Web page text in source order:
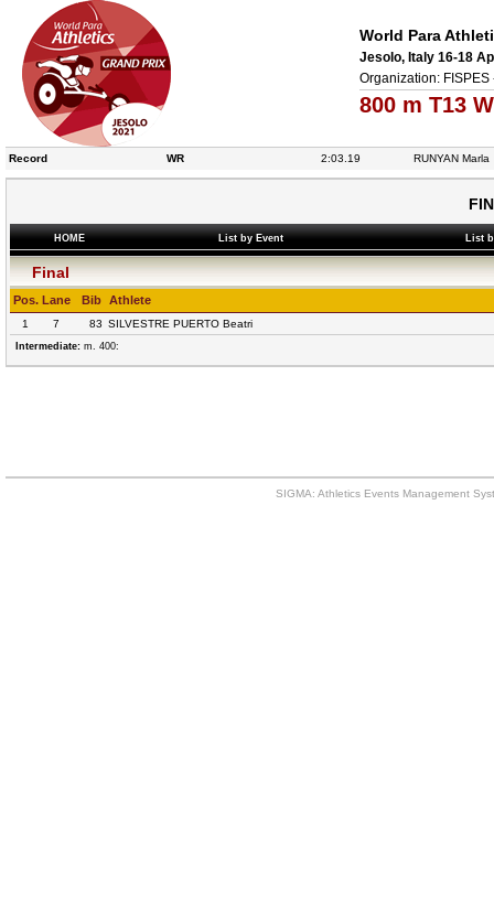
World Para
Jesolo, Italy 16-18
Organization: FISPES
800 m T13
Record WR 2:03.19 RUNYAN Marla
HOME List by Event List
Final
Pos. Lane Bib Athlete
1 7 83 SILVESTRE PUERTO Beatri
Intermediate: m. 400:
SIGMA: Athletics Events Management